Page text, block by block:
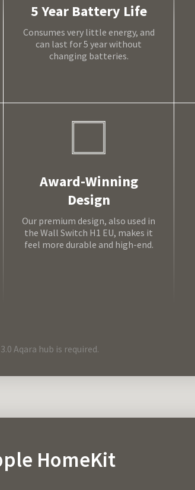
5 Year Battery Life
Consumes very little energy, and
can last for 5 year without
changing batteries.
Award-Winning
Design
Our premium design, also used in
the Wall Switch H1 EU, makes it
feel more durable and high-end.
Aqara hub is required.
HomeKit